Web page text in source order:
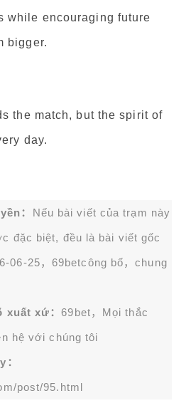
while encouraging future
bigger.
the match, but the spirit of
day.
： Nếu bài viết của trạm này
đặc biệt, đều là bài viết gốc
06-25， 69betcông bố，chung
xuất xứ：69bet，Mọi thắc
hệ với chúng tôi
post/95.html